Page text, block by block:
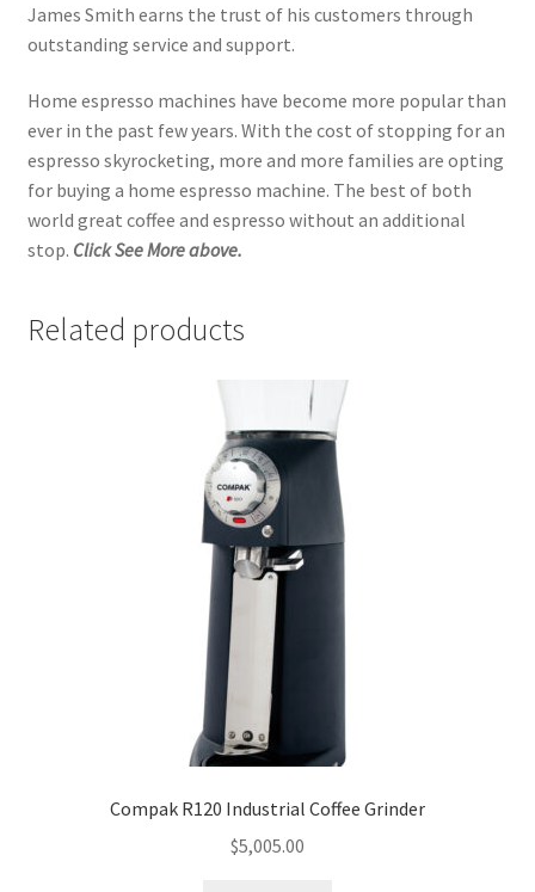
James Smith earns the trust of his customers through
outstanding service and support.
Home espresso machines have become more popular than
ever in the past few years. With the cost of stopping for an
espresso skyrocketing, more and more families are opting
for buying a home espresso machine. The best of both
world great coffee and espresso without an additional
stop. Click See More above.
Related products
Compak R120 Industrial Coffee Grinder
$5,005.00